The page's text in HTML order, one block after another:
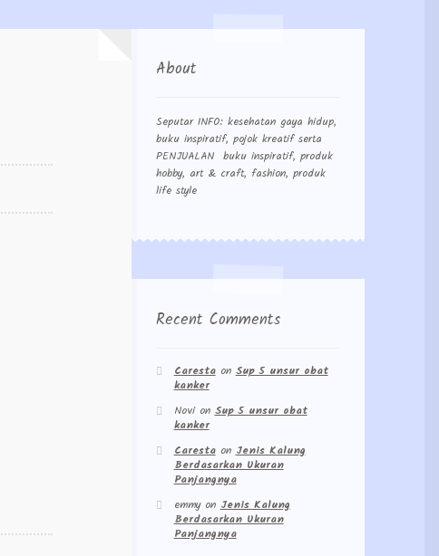
About
Seputar INFO: kesehatan gaya hidup,
buku inspiratif, pojok kreatif serta
PENJUALAN buku inspiratif, produk
hobby, art & craft, fashion, produk
life style
Recent Comments
Carestaon Sup 5 unsur obat
kanker
Novion Sup 5 unsur obat
kanker
Carestaon Jenis Kalung
Berdasarkan Ukuran
Panjangnya
emmyon Jenis Kalung
Berdasarkan Ukuran
Panjangnya